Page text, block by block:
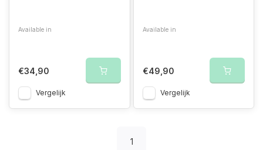
Available in
€34,90
Vergelijk
Available in
€49,90
Vergelijk
1